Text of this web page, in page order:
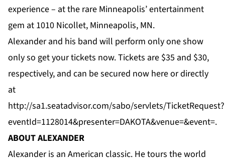
experience – at the rare Minneapolis’ entertainment
gem at 1010 Nicollet, Minneapolis, MN.
Alexander and his band will perform only one show
only so get your tickets now. Tickets are $35 and $30,
respectively, and can be secured now hereor directly
at
http://sa1.seatadvisor.com/sabo/servlets/TicketRequest?
eventId=1128014&presenter=DAKOTA&venue=&event=.
ABOUT ALEXANDER
Alexander is an American classic. He tours the world